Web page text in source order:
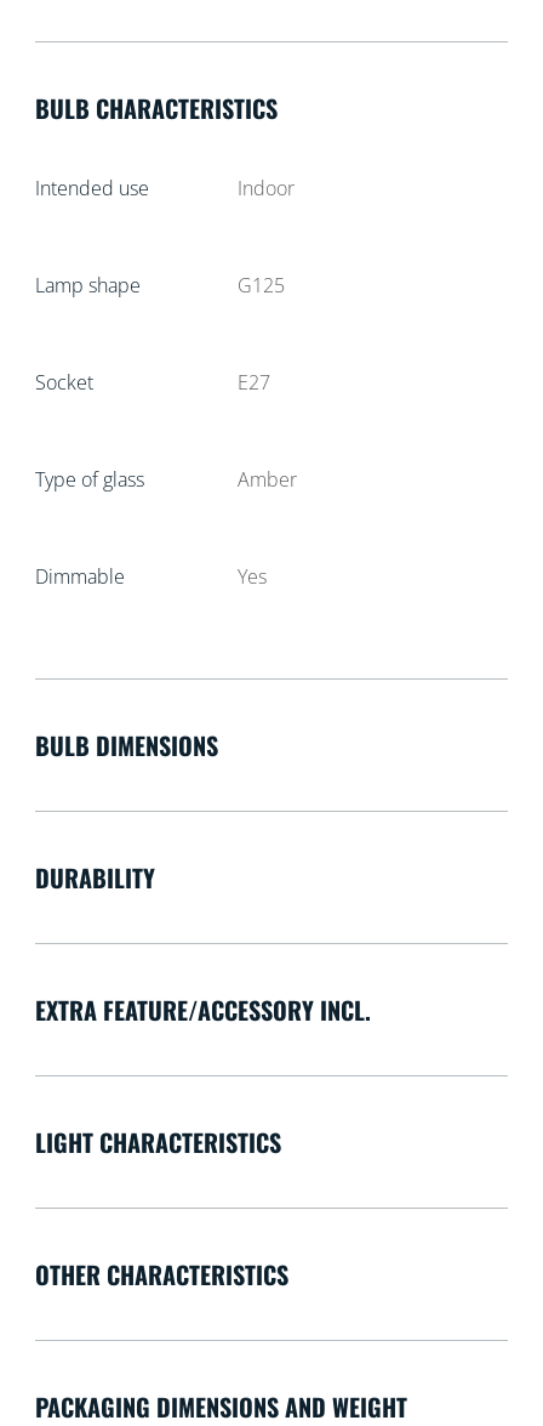
BULB CHARACTERISTICS
Intended use Indoor
Lamp shape G125
Socket E27
Type of glass Amber
Dimmable Yes
BULB DIMENSIONS
DURABILITY
EXTRA FEATURE/ACCESSORY INCL.
LIGHT CHARACTERISTICS
OTHER CHARACTERISTICS
PACKAGING DIMENSIONS AND WEIGHT